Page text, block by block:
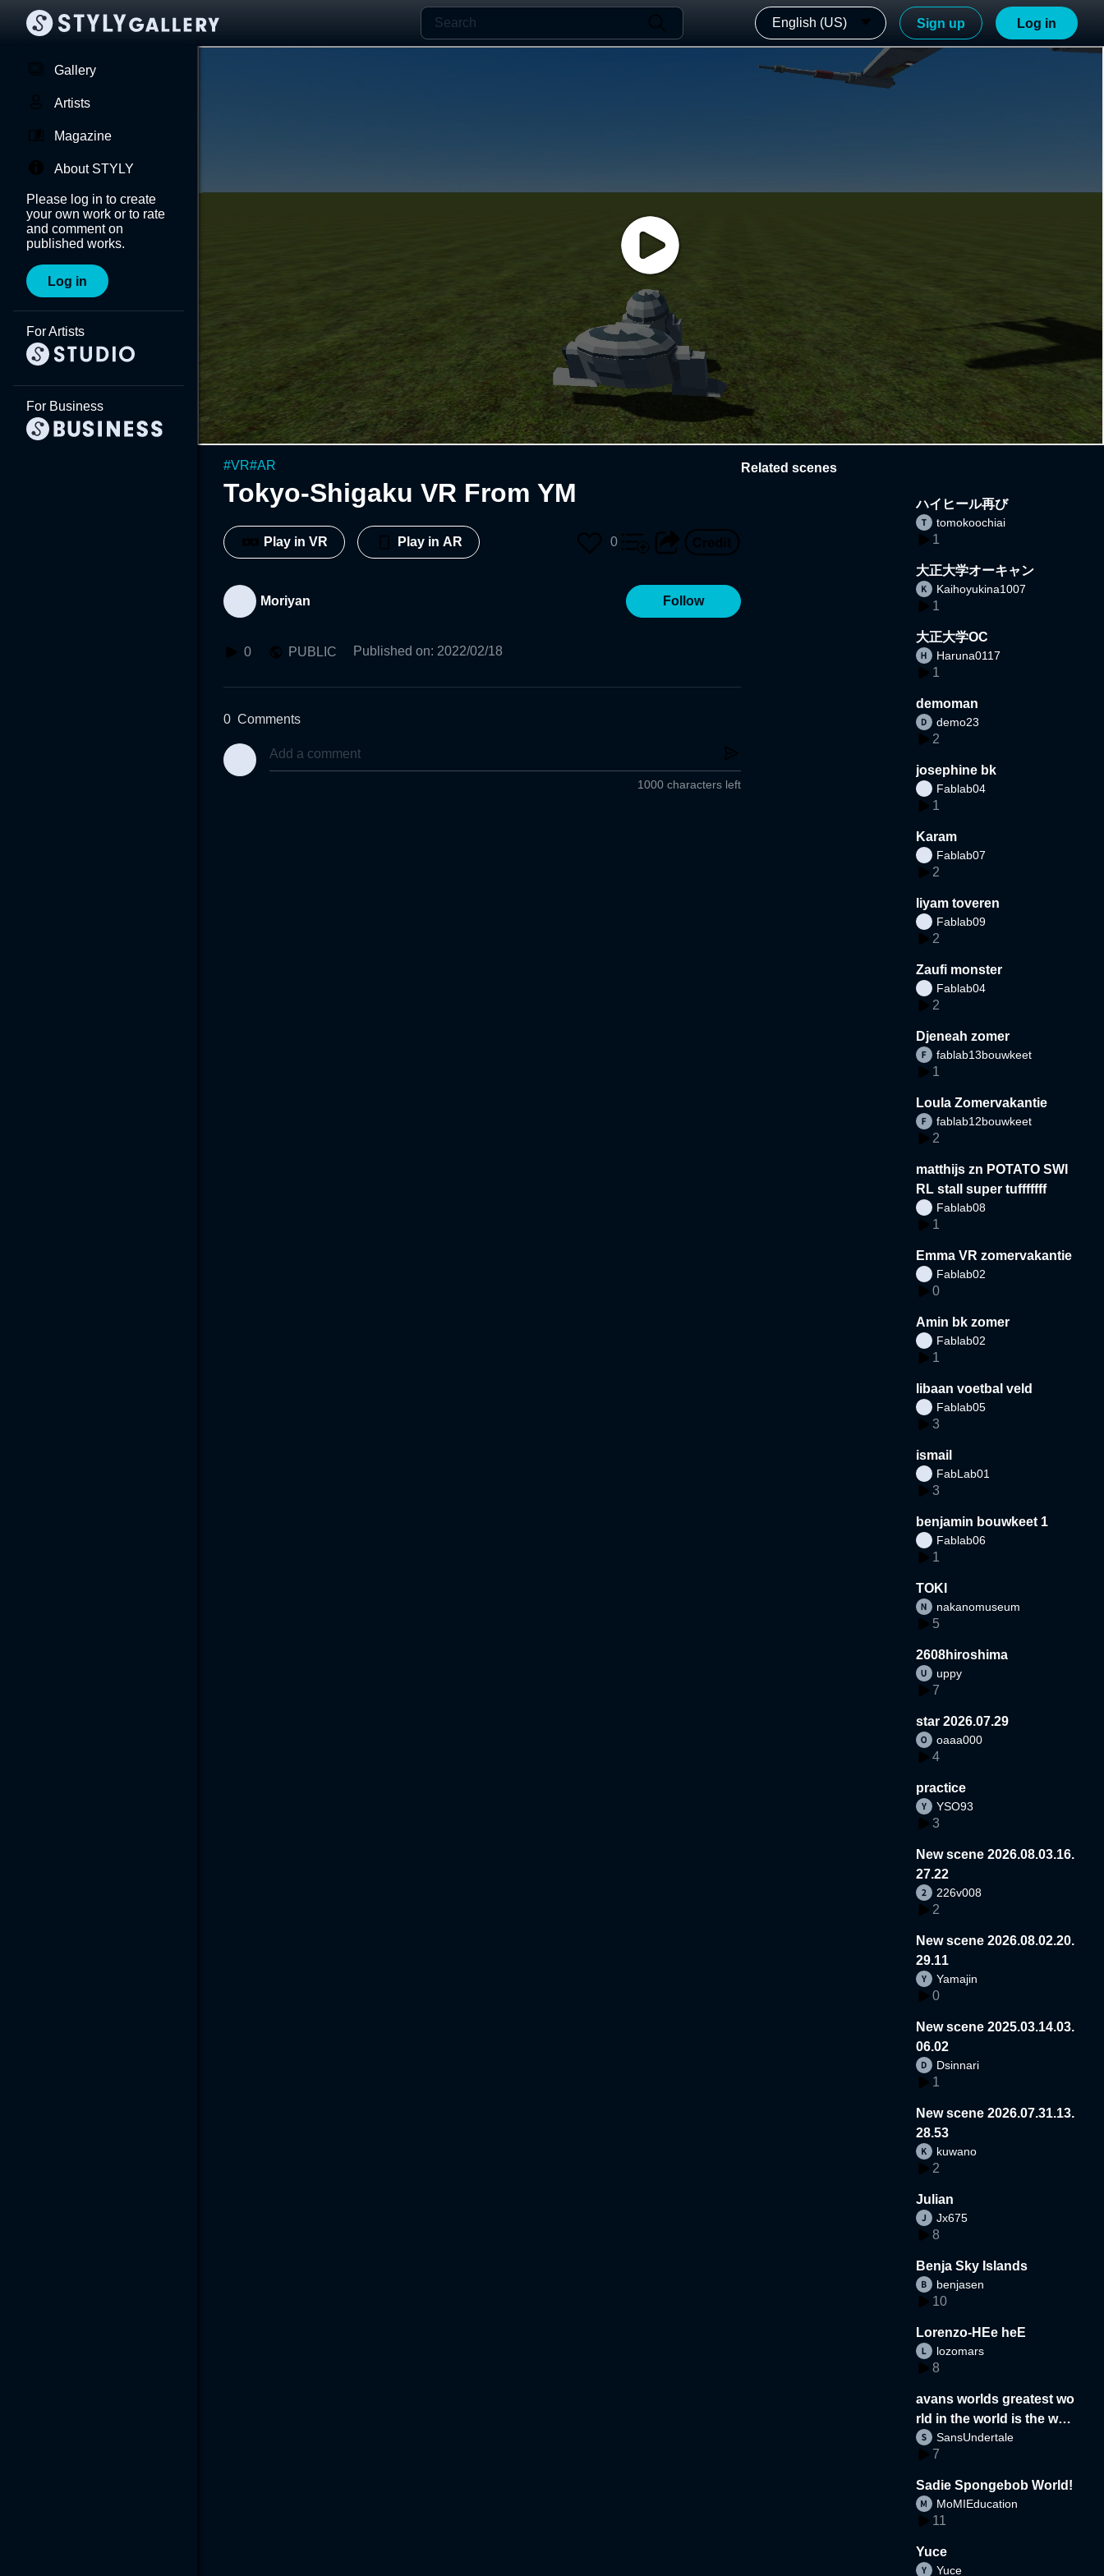
English (US) Sign up Log in
Gallery
Artists
Magazine
About STYLY
Please log in to create
your own work or to rate
and comment on
published works.
Log in
For Artists
For Business
#VR#AR
Tokyo-Shigaku VR From YM
Play in VR Play in AR 0
Moriyan Follow
0 PUBLIC Published on: 2022/02/18
0 Comments
1000 characters left
Related scenes
ハイヒール再び
tomokoochiai
1
大正大学オーキャン
Kaihoyukina1007
1
大正大学OC
Haruna0117
1
demoman
demo23
2
josephine bk
Fablab04
1
Karam
Fablab07
2
liyam toveren
Fablab09
2
Zaufi monster
Fablab04
2
Djeneah zomer
fablab13bouwkeet
1
Loula Zomervakantie
fablab12bouwkeet
2
matthijs zn POTATO SWI
RL stall super tufffffff
Fablab08
1
Emma VR zomervakantie
Fablab02
0
Amin bk zomer
Fablab02
1
libaan voetbal veld
Fablab05
3
ismail
FabLab01
3
benjamin bouwkeet 1
Fablab06
1
TOKI
nakanomuseum
5
2608hiroshima
uppy
7
star 2026.07.29
oaaa000
4
practice
YSO93
3
New scene 2026.08.03.16.
27.22
226v008
2
New scene 2026.08.02.20.
29.11
Yamajin
0
New scene 2025.03.14.03.
06.02
Dsinnari
1
New scene 2026.07.31.13.
28.53
kuwano
2
Julian
Jx675
8
Benja Sky Islands
benjasen
10
Lorenzo-HEe heE
lozomars
8
avans worlds greatest wo
rld in the world is the wor
d
SansUndertale
7
Sadie Spongebob World!
MoMIEducation
11
Yuce
Yuce